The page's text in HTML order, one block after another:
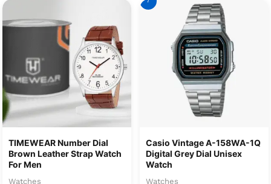
TIMEWEAR Number Dial
Brown Leather Strap Watch
For Men
Watches
Casio Vintage A-158WA-1Q
Digital Grey Dial Unisex
Watch
Watches